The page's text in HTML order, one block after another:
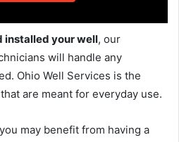
installed your well, our
will handle any
Ohio Well Services is the
are meant for everyday use.
may benefit from having a